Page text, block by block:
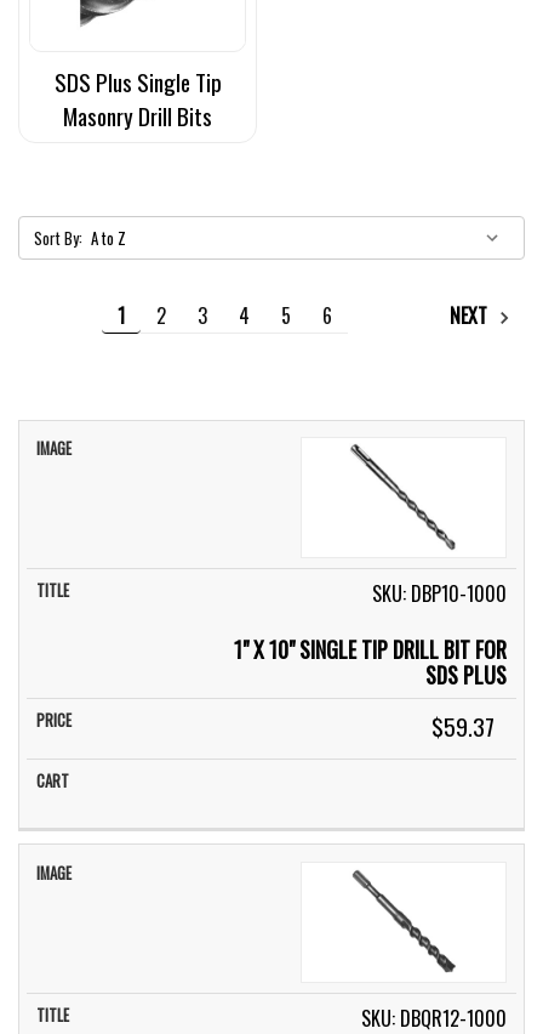
SDS Plus Single Tip
Masonry Drill Bits
Sort By:
1 2 3 4 5 6 NEXT
IMAGE
SKU: DBP10-1000
1" X 10" SINGLE TIP DRILL BIT FOR
SDS PLUS
$59.37
SKU: DBQR12-1000